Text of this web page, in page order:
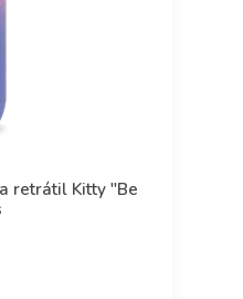
retrátil Kitty "Be